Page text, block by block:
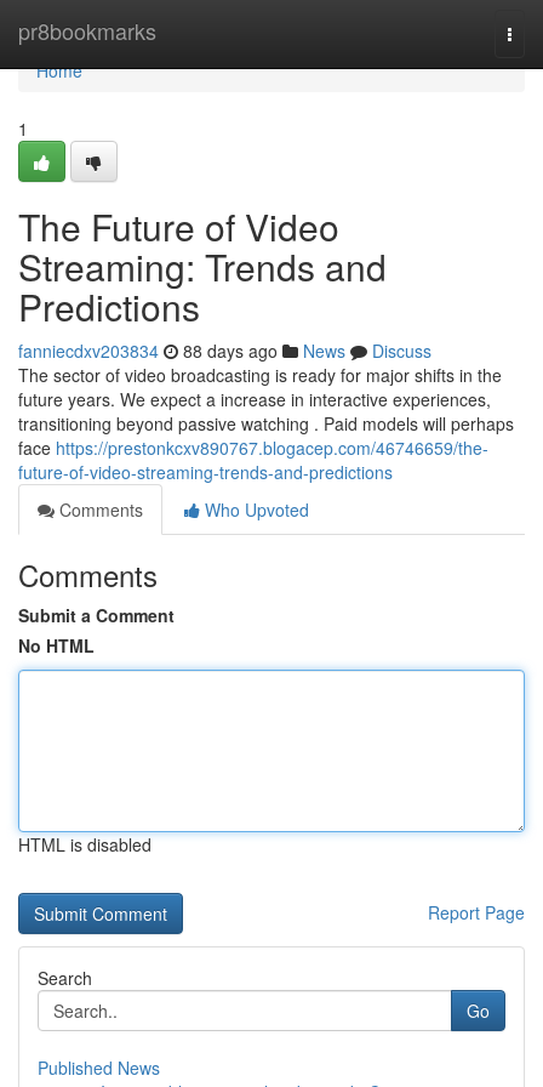
pr8bookmarks
Home
Home
1
The Future of Video
Streaming: Trends and
Predictions
fanniecdxv203834 88 days ago News
Discuss
The sector of video broadcasting is ready for major shifts in the
future years. We expect a increase in interactive experiences,
transitioning beyond passive watching . Paid models will perhaps
face https://prestonkcxv890767.blogacep.com/46746659/the-
future-of-video-streaming-trends-and-predictions
Comments
Who Upvoted
Comments
Submit a Comment
No HTML
HTML is disabled
Report Page
Search
Go
Published News